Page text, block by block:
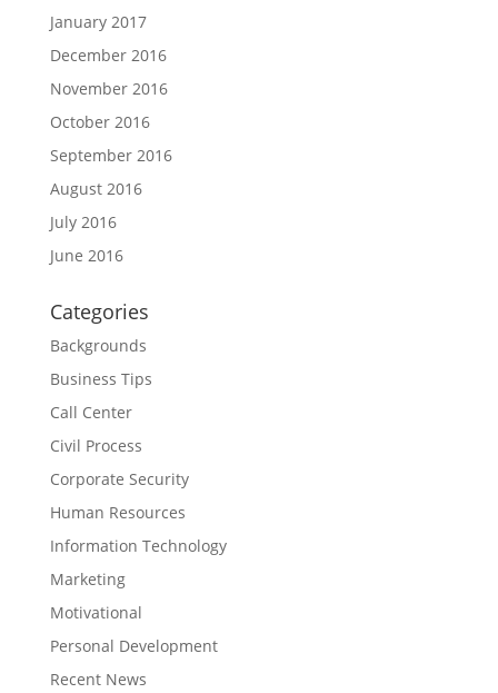
January 2017
December 2016
November 2016
October 2016
September 2016
August 2016
July 2016
June 2016
Categories
Backgrounds
Business Tips
Call Center
Civil Process
Corporate Security
Human Resources
Information Technology
Marketing
Motivational
Personal Development
Recent News